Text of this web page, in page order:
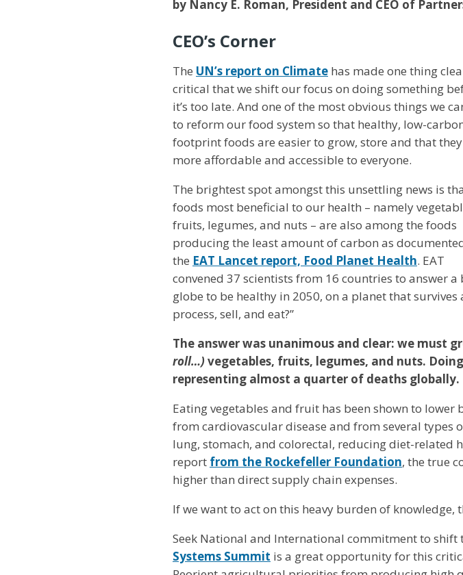
by Nancy E. Roman, President and CEO of
CEO’s Corner
The UN’s report on Climate has made one thing
critical that we shift our focus on doing something
it’s too late. And one of the most obvious things we
to reform our food system so that healthy, low-
footprint foods are easier to grow, store and that
more affordable and accessible to everyone.
The brightest spot amongst this unsettling news is
foods most beneficial to our health – namely
fruits, legumes, and nuts – are also among the foods
producing the least amount of carbon as
the EAT Lancet report, Food Planet Health. EAT
convened 37 scientists from 16 countries to answer
globe to be healthy in 2050, on a planet that
process, sell, and eat?”
The answer was unanimous and clear: we must
roll…) vegetables, fruits, legumes, and nuts.
representing almost a quarter of deaths globally.
Eating vegetables and fruit has been shown to
from cardiovascular disease and from several types
lung, stomach, and colorectal, reducing diet-related
report from the Rockefeller Foundation, the true
higher than direct supply chain expenses.
If we want to act on this heavy burden of knowledge,
Seek National and International commitment to
Systems Summit is a great opportunity for this